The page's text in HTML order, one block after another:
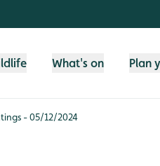
What's on Plan
- 05/12/2024